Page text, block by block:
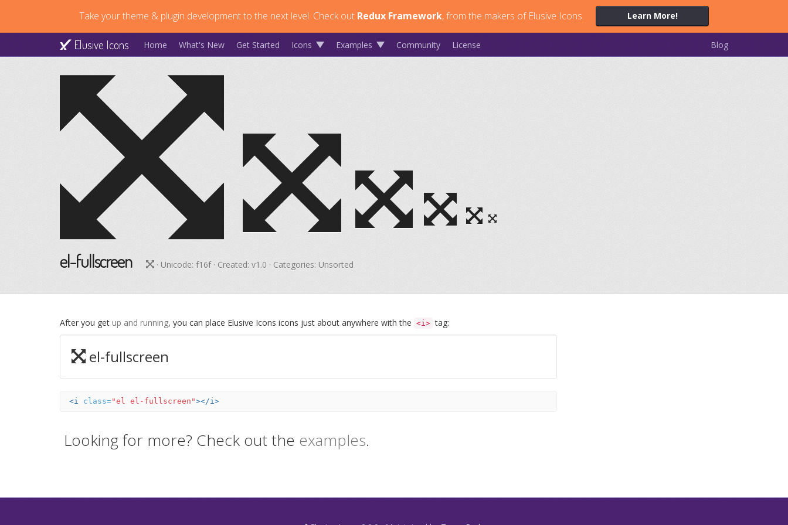
Take your theme & plugin development to the next level. Check out Redux Framework, from the makers of Elusive Icons. Learn More!
Elusive Icons Home What's New Get Started Icons Examples Community License Blog
el-fullscreen · Unicode: f16f· Created: v1.0 · Categories: Unsorted
After you get up and running, you can place Elusive Icons icons just about anywhere with the <i> tag:
el-fullscreen
<i class="el el-fullscreen"></i>
Looking for more? Check out the examples.